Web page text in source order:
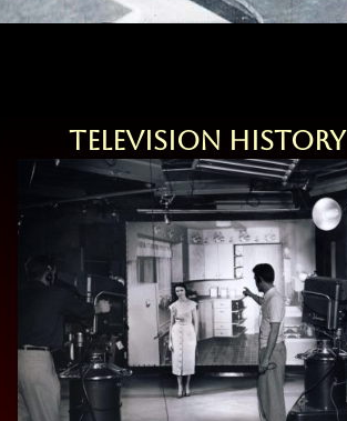
Television History